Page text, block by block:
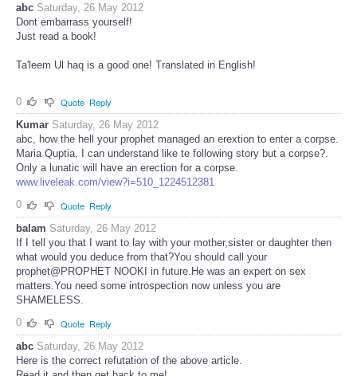
abc Saturday, 26 May 2012
Dont embarrass yourself!
Just read a book!
Ta'leem Ul haq is a good one! Translated in English!
0 Quote Reply
Kumar Saturday, 26 May 2012
abc, how the hell your prophet managed an erextion to enter a corpse.
Maria Quptia, I can understand like te following story but a corpse?.
Only a lunatic will have an erection for a corpse.
www.liveleak.com/view?i=510_1224512381
0
Quote Reply
balam Saturday, 26 May 2012
If I tell you that I want to lay with your mother,sister or daughter then
what would you deduce from that?You should call your
prophet@PROPHET NOOKI in future.He was an expert on sex
matters.You need some introspection now unless you are
SHAMELESS.
0
Quote Reply
abc Saturday, 26 May 2012
Here is the correct refutation of the above article.